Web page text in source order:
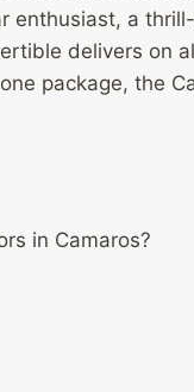
enthusiast, a
delivers on
package, the
in Camaros?